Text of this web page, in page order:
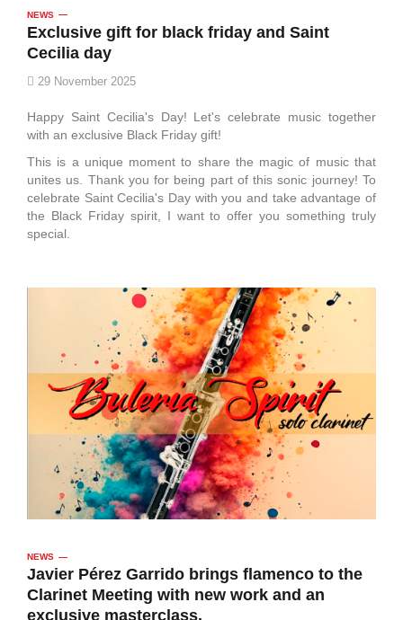
NEWS
Exclusive gift for black friday and Saint
Cecilia day
29 November 2025
Happy Saint Cecilia's Day! Let's celebrate music together
with an exclusive Black Friday gift!
This is a unique moment to share the magic of music that
unites us. Thank you for being part of this sonic journey! To
celebrate Saint Cecilia's Day with you and take advantage of
the Black Friday spirit, I want to offer you something truly
special.
NEWS
Javier Pérez Garrido brings flamenco to the
Clarinet Meeting with new work and an
exclusive masterclass.